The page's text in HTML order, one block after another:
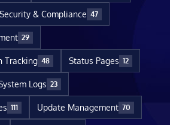
Security & Compliance 47
29
Tracking 48 Status Pages 12
Logs 23
111 Update Management 70